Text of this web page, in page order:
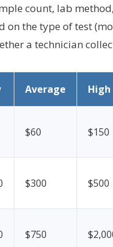
count, lab
on the type of test
a technician
Average High
$60 $150
$300 $500
$750